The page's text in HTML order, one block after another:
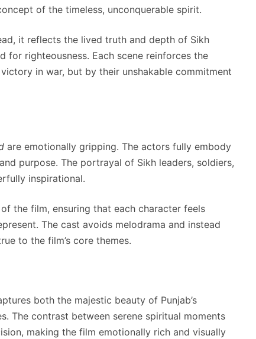
of the timeless, unconquerable spirit.
it reflects the lived truth and depth of Sikh
for righteousness. Each scene reinforces the
in war, but by their unshakable commitment
are emotionally gripping. The actors fully embody
purpose. The portrayal of Sikh leaders, soldiers,
inspirational.
the film, ensuring that each character feels
The cast avoids melodrama and instead
to the film’s core themes.
both the majestic beauty of Punjab’s
The contrast between serene spiritual moments
making the film emotionally rich and visually